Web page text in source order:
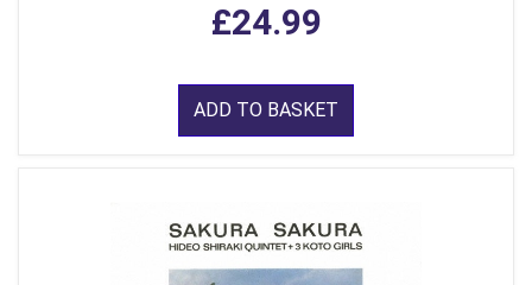
£24.99
ADD TO BASKET